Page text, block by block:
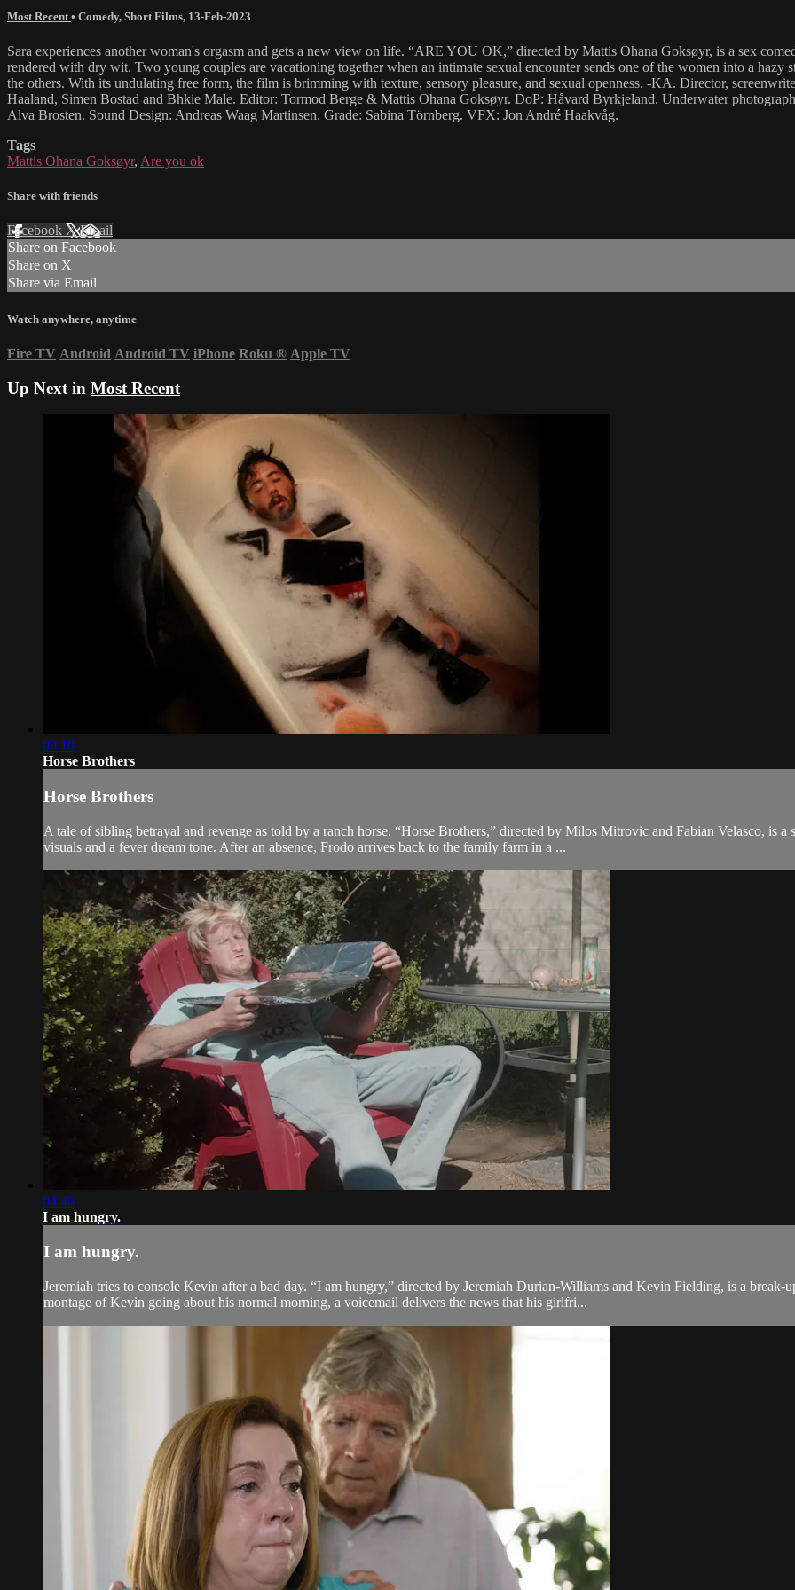
Most Recent • Comedy, Short Films, 13-Feb-2023
Sara experiences another woman's orgasm and gets a new view on life. “ARE YOU OK,” directed by Mattis Ohana Goksøyr, is a sex
rendered with dry wit. Two young couples are vacationing together when an intimate sexual encounter sends one of the women into a hazy
the others. With its undulating free form, the film is brimming with texture, sensory pleasure, and sexual openness. -KA. Director,
Haaland, Simen Bostad and Bhkie Male. Editor: Tormod Berge & Mattis Ohana Goksøyr. DoP: Håvard Byrkjeland. Underwater
Alva Brosten. Sound Design: Andreas Waag Martinsen. Grade: Sabina Törnberg. VFX: Jon André Haakvåg.
Tags
Mattis Ohana Goksøyr, Are you ok
Share with friends
Facebook XEmail
Share on Facebook
Share on X
Share via Email
Watch anywhere, anytime
Fire TV Android Android TV iPhone Roku ® Apple TV
Up Next in Most Recent
09:10
Horse Brothers
Horse Brothers
A tale of sibling betrayal and revenge as told by a ranch horse. “Horse Brothers,” directed by Milos Mitrovic and Fabian Velasco, is
visuals and a fever dream tone. After an absence, Frodo arrives back to the family farm in a ...
04:46
I am hungry.
I am hungry.
Jeremiah tries to console Kevin after a bad day. “I am hungry,” directed by Jeremiah Durian-Williams and Kevin Fielding, is a
montage of Kevin going about his normal morning, a voicemail delivers the news that his girlfri...